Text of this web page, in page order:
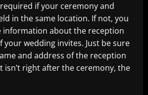
if your ceremony and
in the same location. If not, you
information about the reception
wedding invites. Just be sure
and address of the reception
isn’t right after the ceremony, the